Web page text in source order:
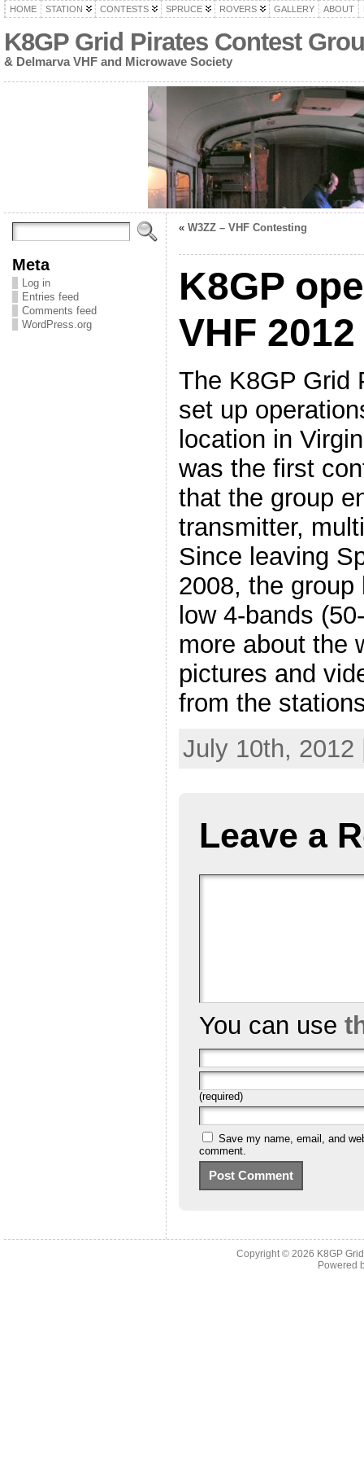
HOME STATION CONTESTS SPRUCE ROVERS GALLERY ABOUT
K8GP Grid Pirates Contest
& Delmarva VHF and Microwave Society
Meta
Log in
Entries feed
Comments feed
WordPress.org
« W3ZZ – VHF Contesting
K8GP
VHF
The K8GP Grid
set up
location in
was the first
that the group
transmitter,
Since leaving
2008, the
low 4-bands
more about the
pictures and
from the
July 10th,
Leave a
You can use
(required)
Save my name, email, and
comment.
Copyright © 2026 K8GP
Powered